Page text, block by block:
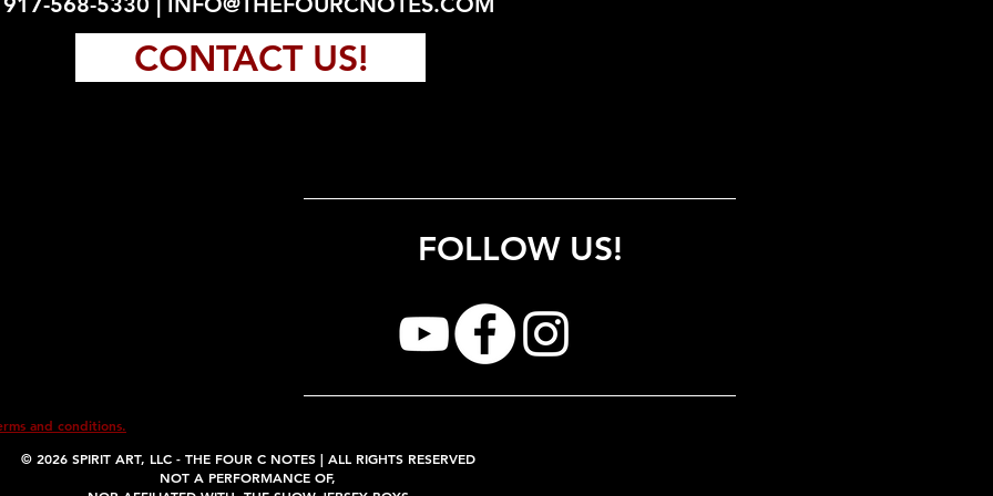
CONTACT US!
and conditions.
FOLLOW US!
© 2026SPIRIT ART, LLC - THE FOUR C NOTES | ALL RIGHTS RESERVED
NOT A PERFORMANCE OF,